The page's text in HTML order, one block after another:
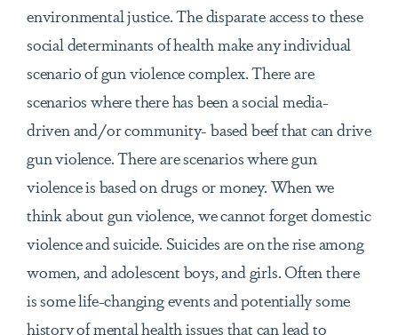
environmental justice. The disparate access to these
social determinants of health make any individual
scenario of gun violence complex. There are
scenarios where there has been a social media-
driven and/or community- based beef that can drive
gun violence. There are scenarios where gun
violence is based on drugs or money. When we
think about gun violence, we cannot forget domestic
violence and suicide. Suicides are on the rise among
women, and adolescent boys, and girls. Often there
is some life-changing events and potentially some
history of mental health issues that can lead to